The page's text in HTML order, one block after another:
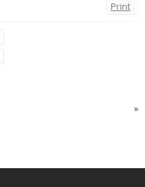
Print
»